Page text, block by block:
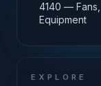
4140 —
Equipment
EXPLORE